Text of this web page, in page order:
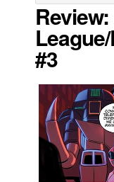
The Slip
Johnny Bullet
The Specimen
Movies
#3